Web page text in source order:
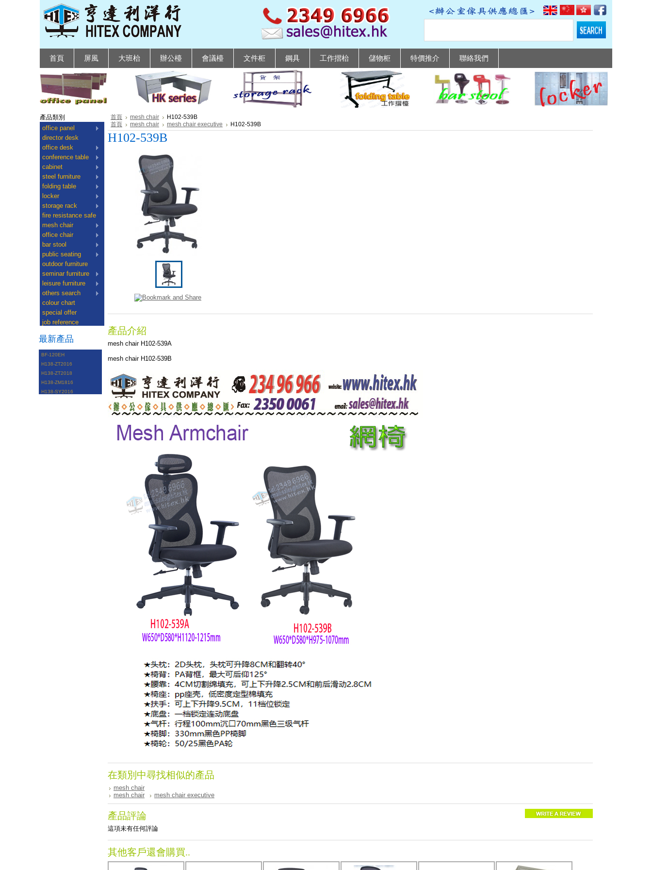
首頁 屏風 大班枱 辦公檯 會議檯 文件柜 鋼具 工作摺枱 儲物柜 特價推介 聯絡我們
產品類別
office panel
director desk
office desk
conference table
cabinet
steel furniture
folding table
locker
storage rack
fire resistance safe
mesh chair
office chair
bar stool
public seating
outdoor furniture
seminar furniture
leisure furniture
others search
colour chart
special offer
job reference
最新產品
BF-120EH
H138-ZT2016
H138-ZT2018
H138-ZM1816
H138-SY2016
首頁 mesh chair
H102-539B
首頁
mesh chair mesh chair executive H102-539B
H102-539B
產品介紹
mesh chair H102-539A
mesh chair H102-539B
在類別中尋找相似的產品
mesh chair
mesh chair
mesh chair executive
產品評論
這項未有任何評論
其他客戶還會購買..